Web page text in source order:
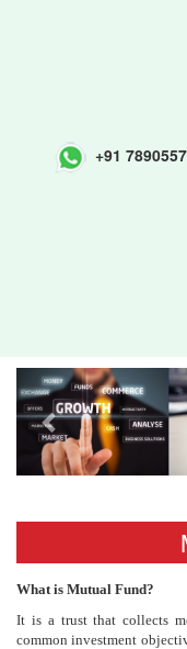
+91
Previous
What is Mutual Fund?
It is a trust that collects
common investment